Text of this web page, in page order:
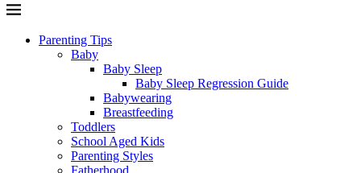
Parenting Tips
Baby
Baby Sleep
Baby Sleep Regression Guide
Babywearing
Breastfeeding
Toddlers
School Aged Kids
Parenting Styles
Fatherhood